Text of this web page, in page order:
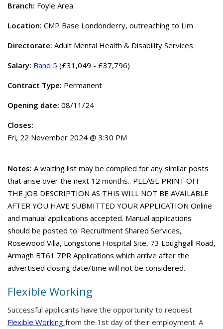
Branch: Foyle Area
Location: CMP Base Londonderry, outreaching to Lim
Directorate: Adult Mental Health & Disability Services
Salary: Band 5 (£31,049 - £37,796)
Contract Type: Permanent
Opening date: 08/11/24
Closes:
Fri, 22 November 2024 @ 3:30 PM
Notes: A waiting list may be compiled for any similar posts
that arise over the next 12 months.. PLEASE PRINT OFF
THE JOB DESCRIPTION AS THIS WILL NOT BE AVAILABLE
AFTER YOU HAVE SUBMITTED YOUR APPLICATION Online
and manual applications accepted. Manual applications
should be posted to: Recruitment Shared Services,
Rosewood Villa, Longstone Hospital Site, 73 Loughgall Road,
Armagh BT61 7PR Applications which arrive after the
advertised closing date/time will not be considered.
Flexible Working
Successful applicants have the opportunity to request
Flexible Working from the 1st day of their employment. A